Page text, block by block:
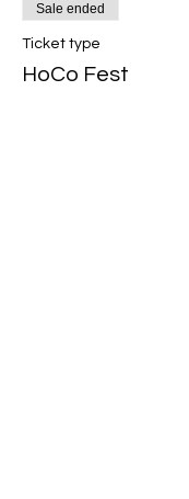
Sale ended
Ticket type
HoCo Fest